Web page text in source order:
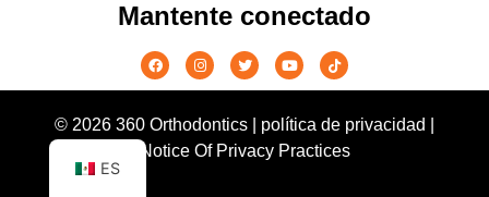
Mantente conectado
© 2026 360 Orthodontics | política de privacidad
Notice Of Privacy Practices
ES